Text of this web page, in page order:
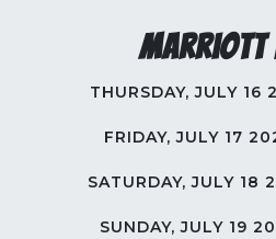
Marriott
THURSDAY, JULY 16
FRIDAY, JULY 17
SATURDAY, JULY 18
SUNDAY, JULY 19